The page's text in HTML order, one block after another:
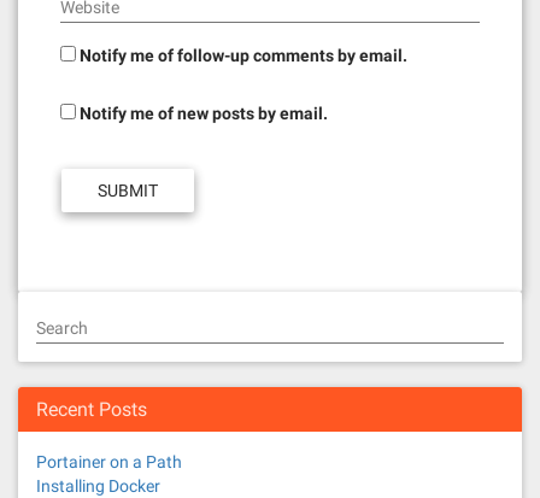
Website
Notify me of follow-up comments by email.
Notify me of new posts by email.
Search
Recent Posts
Portainer on a Path
Installing Docker